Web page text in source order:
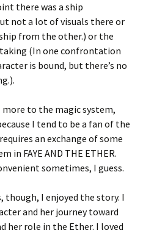
there was a ship
not a lot of visuals there or
from the other.) or the
(In one confrontation
is bound, but there’s no
more to the magic system,
I tend to be a fan of the
an exchange of some
in FAYE AND THE ETHER.
sometimes, I guess.
I enjoyed the story. I
and her journey toward
her role in the Ether. I loved